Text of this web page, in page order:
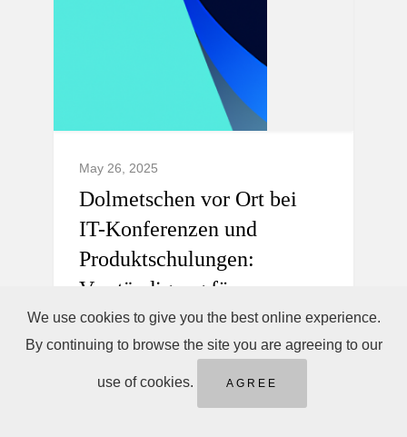
May 26, 2025
Dolmetschen vor Ort bei
IT-Konferenzen und
Produktschulungen:
Verständigung für
internationale Teams.
Telefondolmetschen sofort &
We use cookies to give you the best online experience.
By continuing to browse the site you are agreeing to our
use of cookies. AGREE